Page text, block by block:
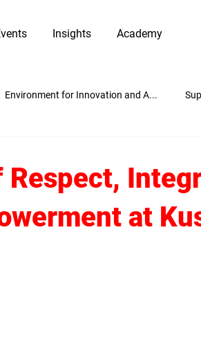
Insights Academy
Environment for Innovation and A...
at